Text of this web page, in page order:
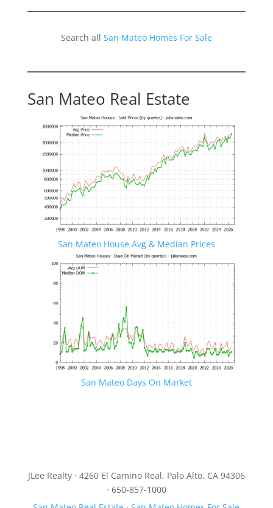
Search all San Mateo Homes For Sale
San Mateo Real Estate
San Mateo House Avg & Median Prices
San Mateo Days On Market
JLee Realty · 4260 El Camino Real, Palo Alto, CA 94306
· 650-857-1000